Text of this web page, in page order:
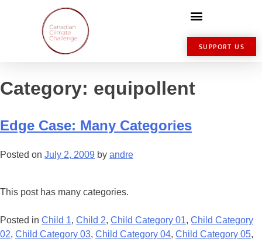
SUPPORT US
Category: equipollent
Edge Case: Many Categories
Posted on July 2, 2009 by andre
This post has many categories.
Posted in Child 1, Child 2, Child Category 01, Child Category
02, Child Category 03, Child Category 04, Child Category 05,